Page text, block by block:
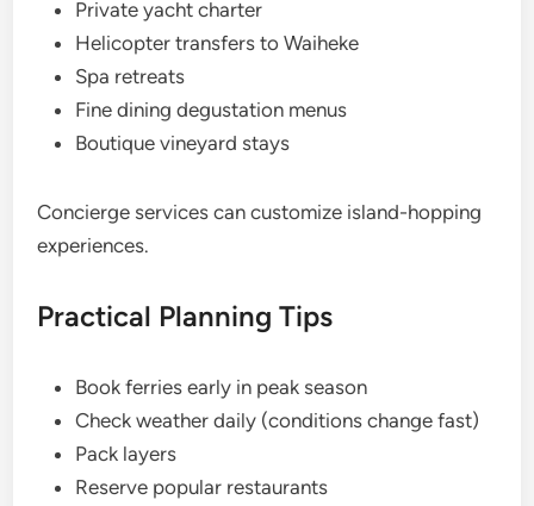
Private yacht charter
Helicopter transfers to Waiheke
Spa retreats
Fine dining degustation menus
Boutique vineyard stays
Concierge services can customize island-hopping
experiences.
Practical Planning Tips
Book ferries early in peak season
Check weather daily (conditions change fast)
Pack layers
Reserve popular restaurants